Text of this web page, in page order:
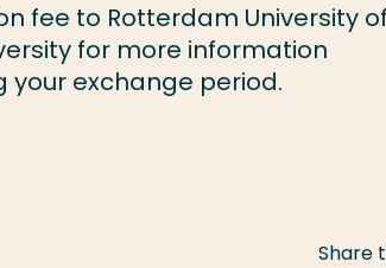
fee to Rotterdam University of
for more information
exchange period.
Share